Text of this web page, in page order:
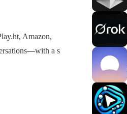
Amazon,
a s